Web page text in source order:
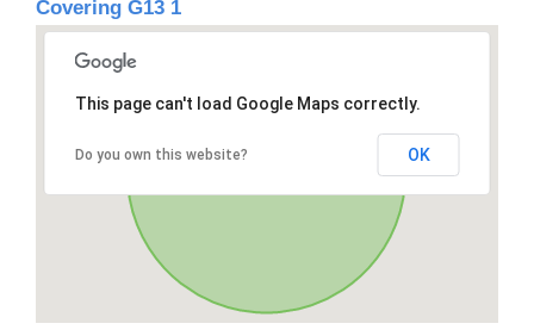
Covering G13 1
This page can't load Google Maps correctly.
Do you own this website? OK